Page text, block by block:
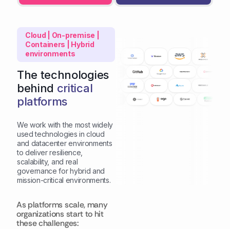
Cloud | On-premise |
Containers | Hybrid
environments
The technologies
behind critical
platforms
We work with the most widely
used technologies in cloud
and datacenter environments
to deliver resilience,
scalability, and real
governance for hybrid and
mission-critical environments.
As platforms scale, many
organizations start to hit
these challenges: